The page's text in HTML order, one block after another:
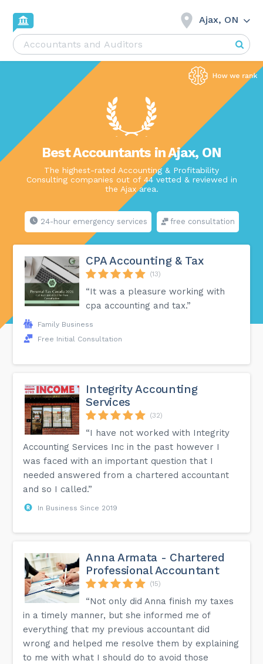
Ajax, ON
Best Accountants in Ajax, ON
The highest-rated Accounting & Profitability
Consulting companies out of 44 vetted & reviewed in
the Ajax area.
24-hour emergency services free consultation
CPA Accounting & Tax
(13)
“It was a pleasure working with
cpa accounting and tax.”
Family Business
Free Initial Consultation
Integrity Accounting
Services
(32)
“I have not worked with Integrity
Accounting Services Inc in the past however I
was faced with an important question that I
needed answered from a chartered accountant
and so I called.”
In Business Since 2019
Anna Armata - Chartered
Professional Accountant
(15)
“Not only did Anna finish my taxes
in a timely manner, but she informed me of
everything that my previous accountant did
wrong and helped me resolve them by explaining
to me with what I should do to avoid those